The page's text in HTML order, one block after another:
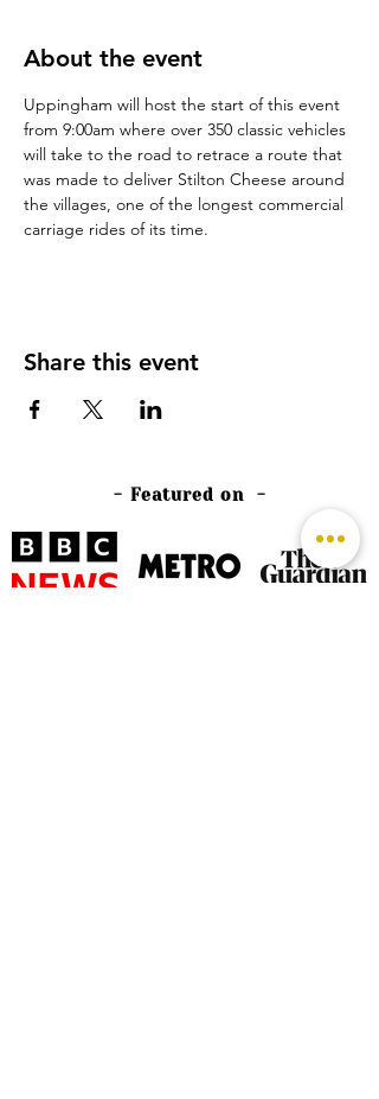
About the event
Uppingham will host the start of this event
from 9:00am where over 350 classic vehicles
will take to the road to retrace a route that
was made to deliver Stilton Cheese around
the villages, one of the longest commercial
carriage rides of its time.
Share this event
- Featured on -